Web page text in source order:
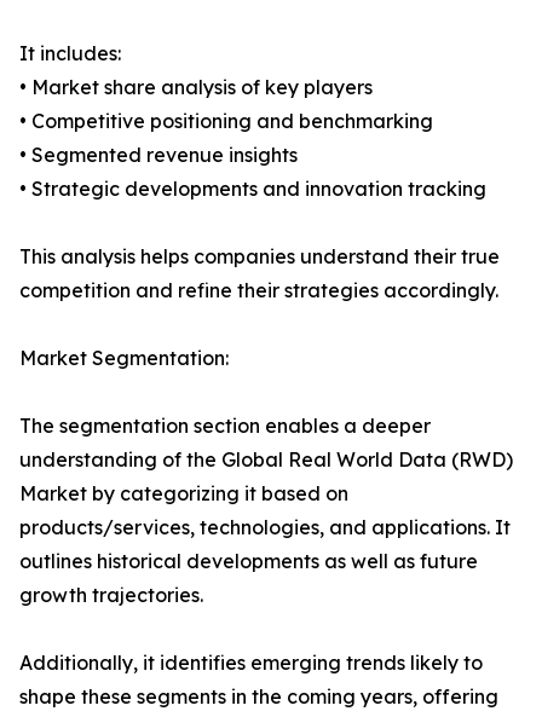
It includes:
• Market share analysis of key players
• Competitive positioning and benchmarking
• Segmented revenue insights
• Strategic developments and innovation tracking
This analysis helps companies understand their true
competition and refine their strategies accordingly.
Market Segmentation:
The segmentation section enables a deeper
understanding of the Global Real World Data (RWD)
Market by categorizing it based on
products/services, technologies, and applications. It
outlines historical developments as well as future
growth trajectories.
Additionally, it identifies emerging trends likely to
shape these segments in the coming years, offering